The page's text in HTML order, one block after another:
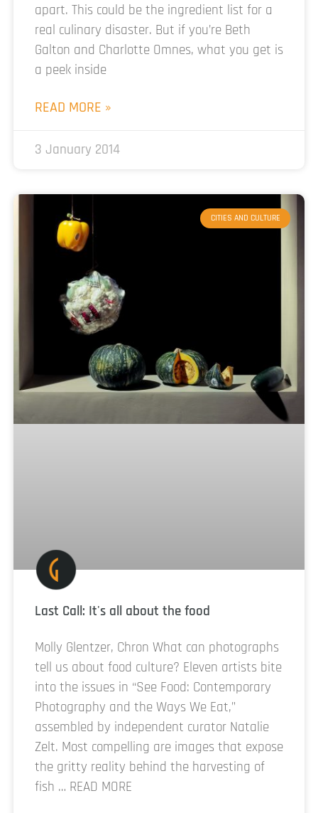
apart. This could be the ingredient list for a
real culinary disaster. But if you’re Beth
Galton and Charlotte Omnes, what you get is
a peek inside
READ MORE »
3 January 2014
CITIES AND CULTURE
Last Call: It's all about the food
Molly Glentzer, Chron What can photographs
tell us about food culture? Eleven artists bite
into the issues in “See Food: Contemporary
Photography and the Ways We Eat,”
assembled by independent curator Natalie
Zelt. Most compelling are images that expose
the gritty reality behind the harvesting of
fish … READ MORE